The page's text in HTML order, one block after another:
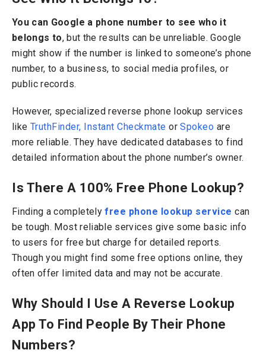
You can Google a phone number to see who it
belongs to, but the results can be unreliable. Google
might show if the number is linked to someone’s phone
number, to a business, to social media profiles, or
public records.
However, specialized reverse phone lookup services
like TruthFinder, Instant Checkmate or Spokeo are
more reliable. They have dedicated databases to find
detailed information about the phone number’s owner.
Is There A 100% Free Phone Lookup?
Finding a completelyfree phone lookup service can
be tough. Most reliable services give some basic info
to users for free but charge for detailed reports.
Though you might find some free options online, they
often offer limited data and may not be accurate.
Why Should I Use A Reverse Lookup
App To Find People By Their Phone
Numbers?